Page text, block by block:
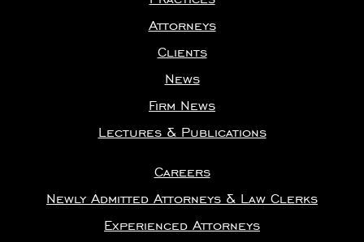
Attorneys
Clients
News
Firm News
Lectures & Publications
Careers
Newly Admitted Attorneys & Law Clerks
Experienced Attorneys